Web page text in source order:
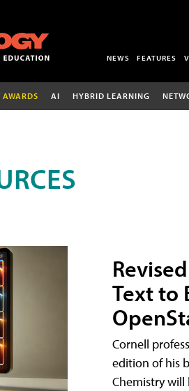
NEWS FEATURES
AWARDS AI HYBRID LEARNING
Text to
Cornell
edition of his
Chemistry will